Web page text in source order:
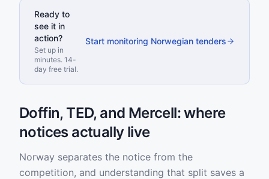
Ready to
see it in
action?
Set up in
minutes. 14-
day free trial.
Start monitoring Norwegian tenders
Doffin, TED, and Mercell: where
notices actually live
Norway separates the notice from the
competition, and understanding that split saves a